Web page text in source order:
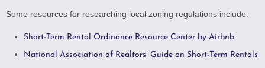
Some resources for researching local zoning regulations include:
Short-Term Rental Ordinance Resource Center by Airbnb
National Association of Realtors’ Guide on Short-Term Rentals